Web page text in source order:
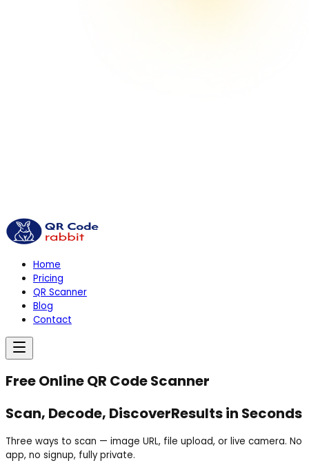
Home
Pricing
QR Scanner
Blog
Contact
Free Online QR Code Scanner
Scan, Decode, DiscoverResults in Seconds
Three ways to scan — image URL, file upload, or live camera. No
app, no signup, fully private.